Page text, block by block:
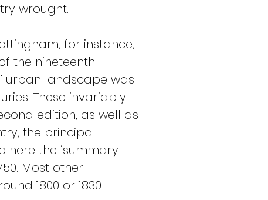
wrought.
for instance,
the nineteenth
urban landscape was
These invariably
edition, as well as
the principal
here the ‘summary
Most other
1800 or 1830.